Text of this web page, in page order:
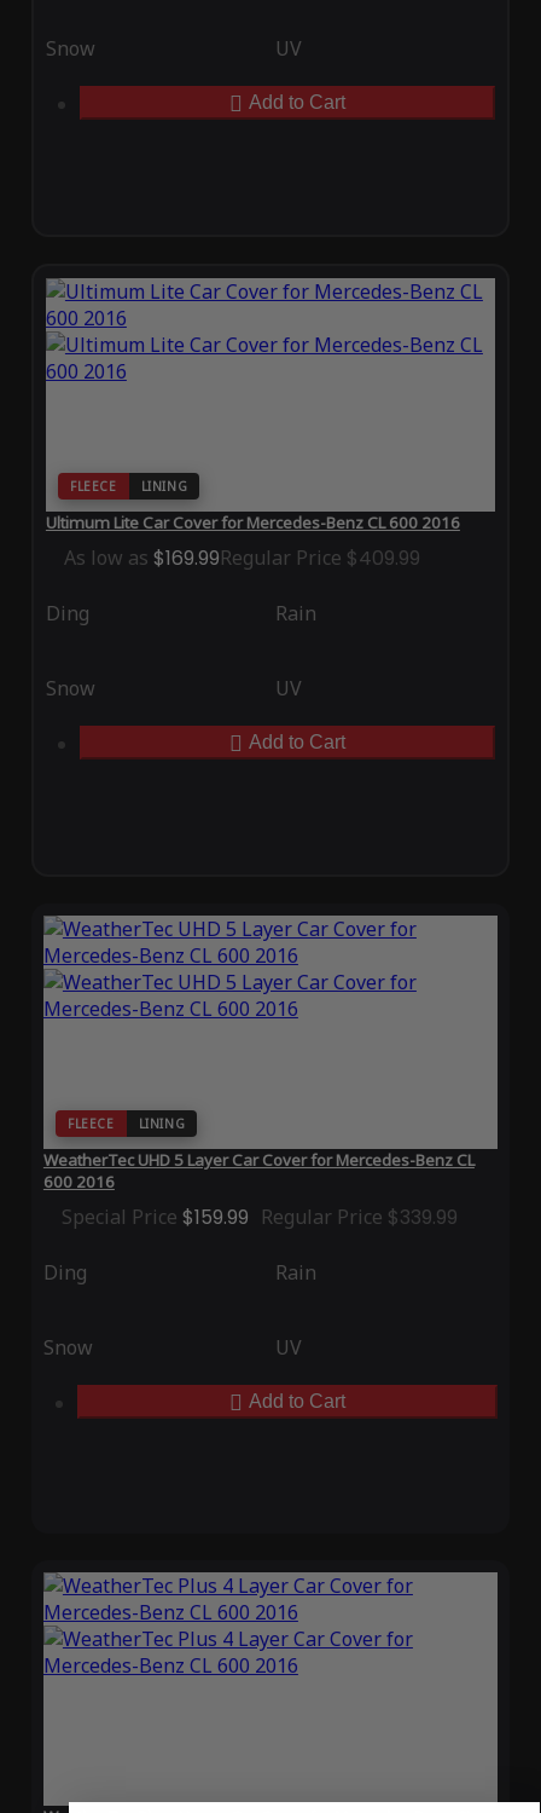
Snow UV
Add to Cart
FLEECE LINING
Ultimum Lite Car Cover for Mercedes-Benz CL 600 2016
As low as $169.99Regular Price $409.99
Ding Rain
Snow UV
Add to Cart
FLEECE LINING
WeatherTec UHD 5 Layer Car Cover for Mercedes-Benz CL
600 2016
Special Price $159.99 Regular Price $339.99
Ding Rain
Snow UV
Add to Cart